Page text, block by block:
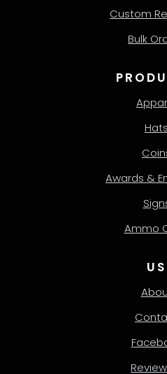
Custom
Bulk
Hats
Awards &
Ammo
US